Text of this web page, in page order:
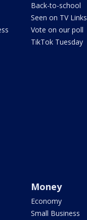
Back-to-school
Seen on TV Links
Vote on our poll
TikTok Tuesday
Money
Economy
Small Business